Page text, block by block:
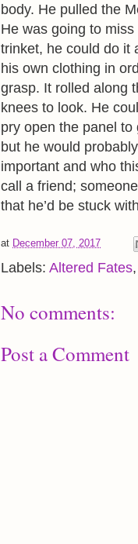
body. He pulled the
He was going to
trinket, he could do it
his own clothing in
grasp. It rolled along
knees to look. He
pry open the panel
but he would
important and who
call a friend;
that he’d be stuck
at December 07, 2017
Labels: Altered Fates
No comments:
Post a Comment